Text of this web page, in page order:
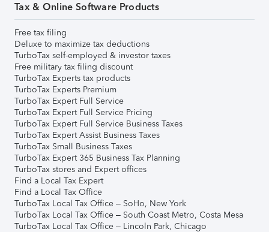
Tax & Online Software Products
Free tax filing
Deluxe to maximize tax deductions
TurboTax self-employed & investor taxes
Free military tax filing discount
TurboTax Experts tax products
TurboTax Experts Premium
TurboTax Expert Full Service
TurboTax Expert Full Service Pricing
TurboTax Expert Full Service Business Taxes
TurboTax Expert Assist Business Taxes
TurboTax Small Business Taxes
TurboTax Expert 365 Business Tax Planning
TurboTax stores and Expert offices
Find a Local Tax Expert
Find a Local Tax Office
TurboTax Local Tax Office – SoHo, New York
TurboTax Local Tax Office – South Coast Metro, Costa Mesa
TurboTax Local Tax Office – Lincoln Park, Chicago